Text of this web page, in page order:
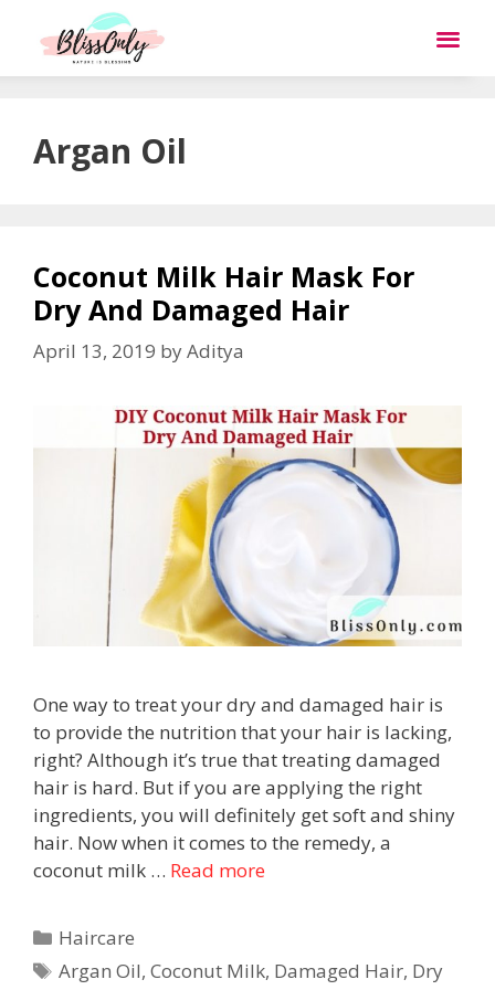
Argan Oil
Coconut Milk Hair Mask For
Dry And Damaged Hair
April 13, 2019 byAditya
One way to treat your dry and damaged hair is
to provide the nutrition that your hair is lacking,
right? Although it’s true that treating damaged
hair is hard. But if you are applying the right
ingredients, you will definitely get soft and shiny
hair. Now when it comes to the remedy, a
coconut milk … Read more
Haircare
Argan Oil,Coconut Milk, Damaged Hair, Dry